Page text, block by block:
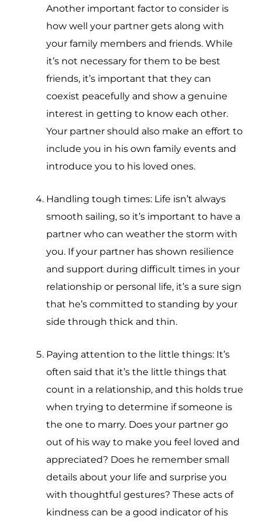
Another important factor to consider is
how well your partner gets along with
your family members and friends. While
it’s not necessary for them to be best
friends, it’s important that they can
coexist peacefully and show a genuine
interest in getting to know each other.
Your partner should also make an effort to
include you in his own family events and
introduce you to his loved ones.
Handling tough times: Life isn’t always
smooth sailing, so it’s important to have a
partner who can weather the storm with
you. If your partner has shown resilience
and support during difficult times in your
relationship or personal life, it’s a sure sign
that he’s committed to standing by your
side through thick and thin.
Paying attention to the little things: It’s
often said that it’s the little things that
count in a relationship, and this holds true
when trying to determine if someone is
the one to marry. Does your partner go
out of his way to make you feel loved and
appreciated? Does he remember small
details about your life and surprise you
with thoughtful gestures? These acts of
kindness can be a good indicator of his